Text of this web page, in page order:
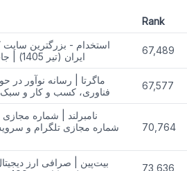
Rank
استخدام - بزرگترین سایت
ایران (تیر 1405) | جاب‌ویژن
67,489
ماگرتا | رسانه نوآور در
فناوری، کسب و کار و
67,577
نامبرلند | شماره مجازی
شماره مجازی تلگرام و
70,764
73,636